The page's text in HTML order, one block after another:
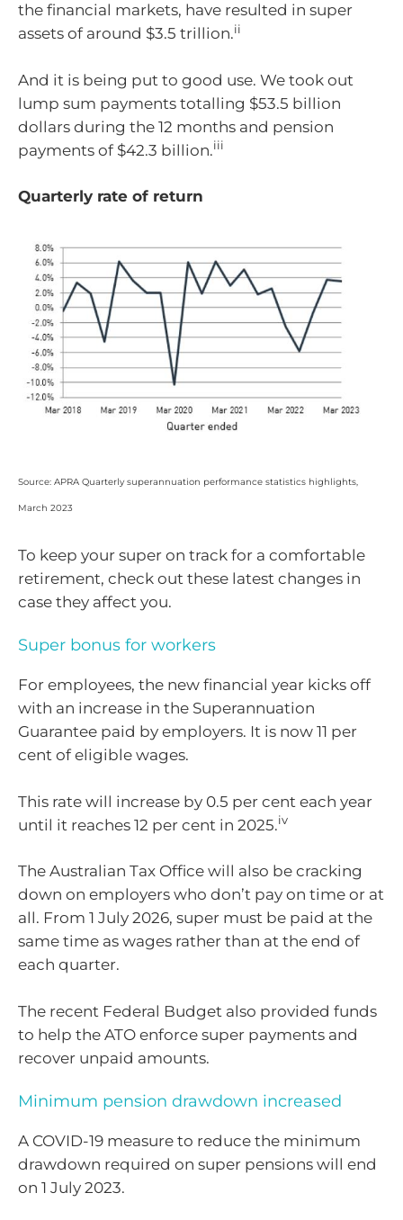
the financial markets, have resulted in super
assets of around $3.5 trillion.ii
And it is being put to good use. We took out
lump sum payments totalling $53.5 billion
dollars during the 12 months and pension
payments of $42.3 billion.iii
Quarterly rate of return
Source: APRA Quarterly superannuation performance statistics highlights,
March 2023
To keep your super on track for a comfortable
retirement, check out these latest changes in
case they affect you.
Super bonus for workers
For employees, the new financial year kicks off
with an increase in the Superannuation
Guarantee paid by employers. It is now 11 per
cent of eligible wages.
This rate will increase by 0.5 per cent each year
until it reaches 12 per cent in 2025.iv
The Australian Tax Office will also be cracking
down on employers who don’t pay on time or at
all. From 1 July 2026, super must be paid at the
same time as wages rather than at the end of
each quarter.
The recent Federal Budget also provided funds
to help the ATO enforce super payments and
recover unpaid amounts.
Minimum pension drawdown increased
A COVID-19 measure to reduce the minimum
drawdown required on super pensions will end
on 1 July 2023.